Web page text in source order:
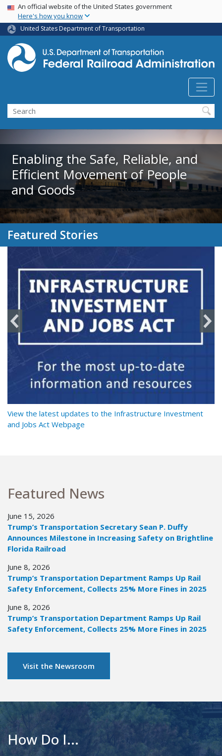
Skip
main
content
USA Banner
An official website of the United States government
Here's how you know
United States Department of Transportation
Search
Enabling the Safe, Reliable, and
Efficient Movement of People
and Goods
Featured Stories
View the latest updates to the Infrastructure Investment
and Jobs Act Webpage
Featured News
June 15, 2026
Trump’s Transportation Secretary Sean P. Duffy
Announces Milestone in Increasing Safety on Brightline
Florida Railroad
June 8, 2026
Trump’s Transportation Department Ramps Up Rail
Safety Enforcement, Collects 25% More Fines in 2025
June 8, 2026
Trump’s Transportation Department Ramps Up Rail
Safety Enforcement, Collects 25% More Fines in 2025
Visit the Newsroom
How Do I...